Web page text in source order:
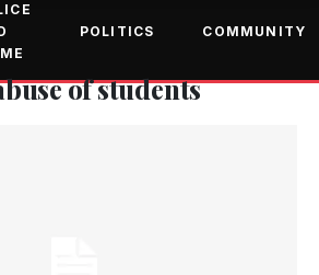
POLITICS COMMUNITY
of students